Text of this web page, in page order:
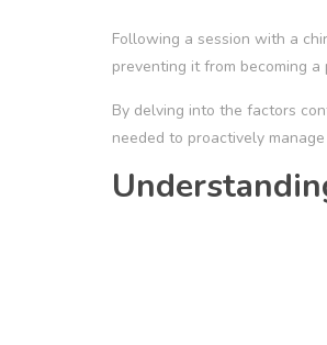
Following a session with a
preventing it from becoming a
By delving into the factors
needed to proactively